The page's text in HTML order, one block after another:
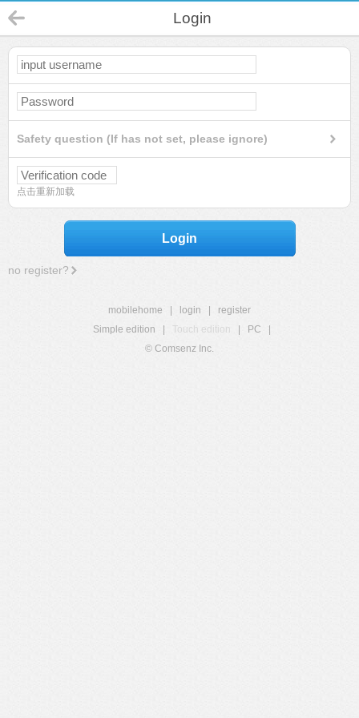
Login
Safety question (If has not set, please ignore)
点击重新加载
Login
no register?
mobilehome login
register
Simple edition
Touch edition PC
© Comsenz Inc.